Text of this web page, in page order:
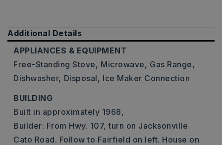
Additional Details
APPLIANCES & EQUIPMENT
Free-Standing Stove, Microwave, Gas Range,
Dishwasher, Disposal, Ice Maker Connection
BUILDING
Built in approximately 1968,
Builder: From Hwy. 107, turn on Jacksonville
Cato Road. Follow to Fairfield on left. House on